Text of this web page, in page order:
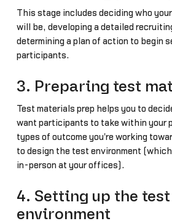
This stage includes deciding who
will be, developing a detailed
determining a plan of action to begin
participants.
3. Preparing test
Test materials prep helps you to
want participants to take within your
types of outcome you're working
to design the test environment
in-person at your offices).
4. Setting up the test
environment